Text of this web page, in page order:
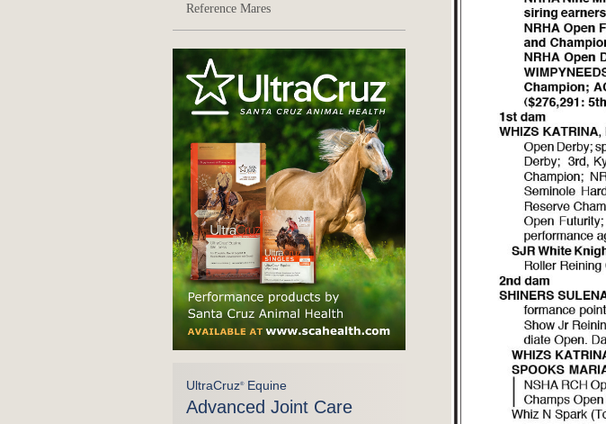
Reference Mares
UltraCruz®Equine
Advanced Joint Care